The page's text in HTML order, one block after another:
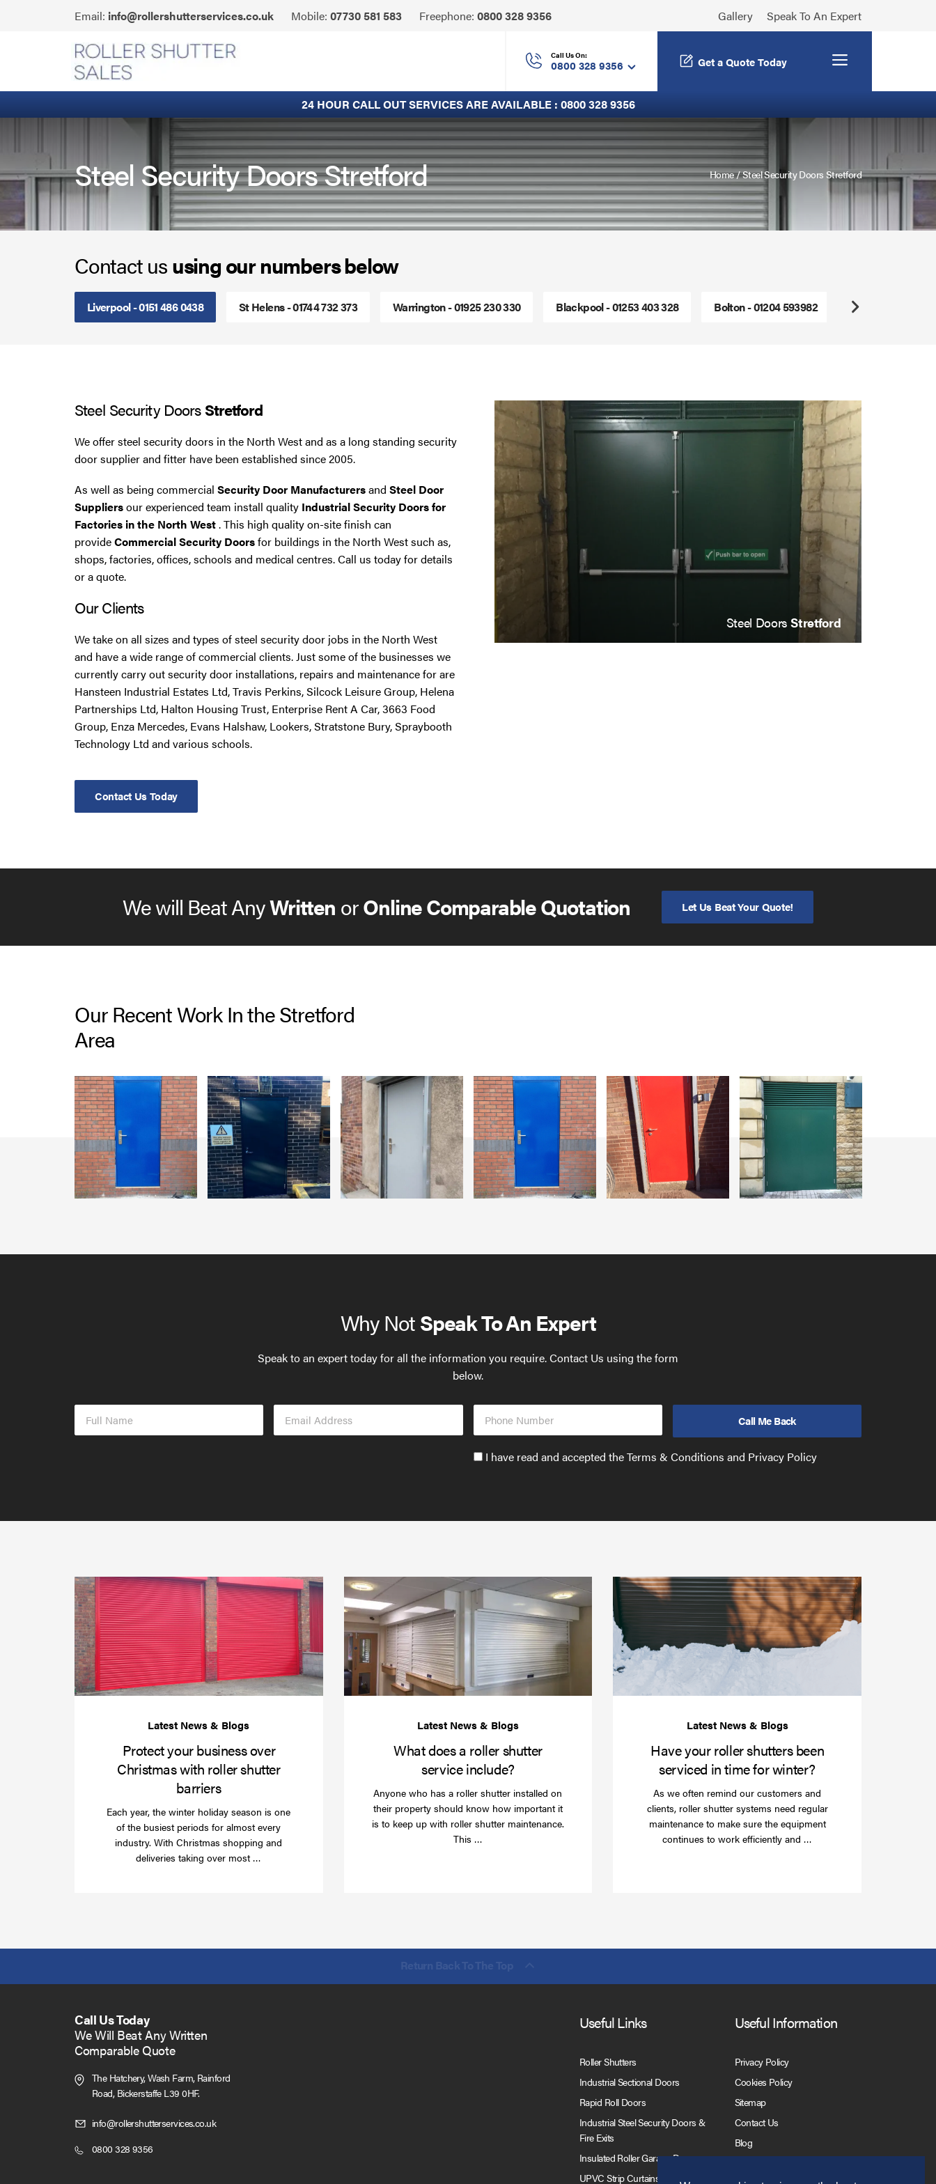
Email: info@rollershutterservices.co.ukClick
Freephone: 0800 328 9356Click
Call
Mobile: 07730 581 583 Gallery Speak To An Expert
24 HOUR CALL OUT SERVICES ARE AVAILABLE : 0800 328 9356
Call Us On:
0800 328 9356 Get a Quote Today Menu
Steel Security Doors Stretford Home/Steel Security Doors Stretford
Contact ususing our numbers below
Liverpool - 0151 486 0438 St Helens - 01744 732 373 Warrington - 01925 230 330 Blackpool - 01253 403 328 Bolton - 01204 593982 Freephone -
Steel Security DoorsStretford
We offer steel security doors in the North West and as a long standing security
door supplier and fitter have been established since 2005.
As well as being commercial Security Door Manufacturersand Steel Door
Suppliersour experienced team install quality Industrial Security Doors for
Factories in the North West. This high quality on-site finish can
provideCommercial Security Doorsfor buildings in the North West such as,
shops, factories, offices, schools and medical centres. Call us today for details
or a quote.
Our Clients
We take on all sizes and types of steel security door jobs in the North West
and have a wide range of commercial clients. Just some of the businesses we
currently carry out security door installations, repairs and maintenance for are
Hansteen Industrial Estates Ltd, Travis Perkins, Silcock Leisure Group, Helena
Partnerships Ltd, Halton Housing Trust, Enterprise Rent A Car, 3663 Food
Group, Enza Mercedes, Evans Halshaw, Lookers, Stratstone Bury, Spraybooth
Technology Ltd and various schools.
Contact Us Today
Steel DoorsStretford
We will Beat AnyWritten orOnline Comparable Quotation Let Us Beat Your Quote!
Our Recent Work In the Stretford
Area
Why NotSpeak To An Expert
Speak to an expert today for all the information you require. Contact Us using the form
below.
Accept
send
I have read and accepted the Terms & Conditions and Privacy Policy
Protect
your
business
Christmas
with
roller
Protect your business over
Christmas with roller shutter
barriers
Each year, the winter holiday season is one
of the busiest periods for almost every
industry. With Christmas shopping and
deliveries taking over most …
does
shutter
service
What does a roller shutter
service include?
Anyone who has a roller shutter installed on
their property should know how important it
is to keep up with roller shutter maintenance.
This …
Have
your
roller
Have your roller shutters been
serviced in time for winter?
As we often remind our customers and
clients, roller shutter systems need regular
maintenance to make sure the equipment
continues to work efficiently and …
Call Us Today
We Will Beat Any Written
Comparable Quote
The Hatchery, Wash Farm, Rainford
Road, Bickerstaffe L39 0HF.
info@rollershutterservices.co.ukClick
0800 328 9356Click
Useful Links
Roller Shutters
Industrial Sectional Doors
Rapid Roll Doors
Industrial Steel Security Doors &
Fire Exits
Insulated Roller Garage Doors
UPVC Strip Curtains
Useful Information
Privacy Policy
Cookies Policy
Sitemap
Contact Us
Blog
Fire Curtains
Fire Shutters
Rapid Roll Doors
Roller Garage Doors
Roller Shutters
Sectional Doors
Smoke Curtains
Roller Shutter Servicing